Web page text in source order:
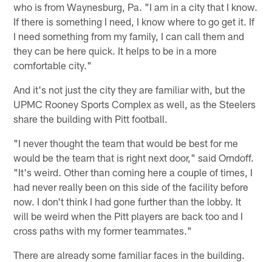
who is from Waynesburg, Pa. "I am in a city that I know.
If there is something I need, I know where to go get it. If
I need something from my family, I can call them and
they can be here quick. It helps to be in a more
comfortable city."
And it's not just the city they are familiar with, but the
UPMC Rooney Sports Complex as well, as the Steelers
share the building with Pitt football.
"I never thought the team that would be best for me
would be the team that is right next door," said Orndoff.
"It's weird. Other than coming here a couple of times, I
had never really been on this side of the facility before
now. I don't think I had gone further than the lobby. It
will be weird when the Pitt players are back too and I
cross paths with my former teammates."
There are already some familiar faces in the building.